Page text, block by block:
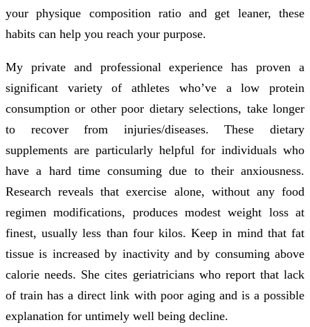
your physique composition ratio and get leaner, these
habits can help you reach your purpose.
My private and professional experience has proven a
significant variety of athletes who’ve a low protein
consumption or other poor dietary selections, take longer
to recover from injuries/diseases. These dietary
supplements are particularly helpful for individuals who
have a hard time consuming due to their anxiousness.
Research reveals that exercise alone, without any food
regimen modifications, produces modest weight loss at
finest, usually less than four kilos. Keep in mind that fat
tissue is increased by inactivity and by consuming above
calorie needs. She cites geriatricians who report that lack
of train has a direct link with poor aging and is a possible
explanation for untimely well being decline.